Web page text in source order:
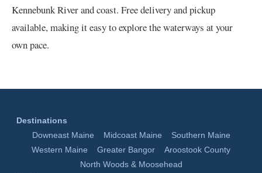
Kennebunk River and coast. Free delivery and pickup
available, making it easy to explore the waterways at your
own pace.
Destinations
Downeast Maine
Midcoast Maine
Southern Maine
Western Maine
Greater Bangor
Aroostook County
North Woods & Moosehead